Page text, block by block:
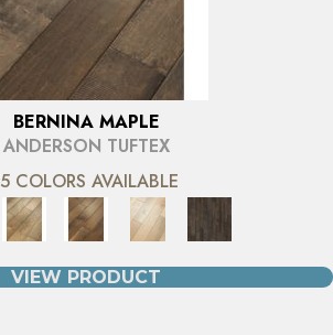
BERNINA MAPLE
ANDERSON TUFTEX
5 COLORS AVAILABLE
VIEW PRODUCT